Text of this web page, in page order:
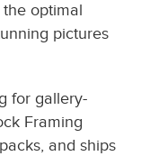
optimal
pictures
for gallery-
Framing
and ships